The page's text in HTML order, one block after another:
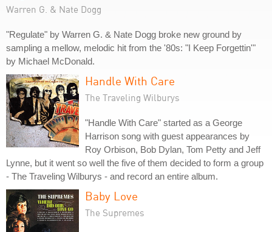
Warren G. & Nate Dogg
"Regulate" by Warren G. & Nate Dogg broke new ground by
sampling a mellow, melodic hit from the '80s: "I Keep Forgettin'"
by Michael McDonald.
Handle With Care
The Traveling Wilburys
"Handle With Care" started as a George
Harrison song with guest appearances by
Roy Orbison, Bob Dylan, Tom Petty and Jeff
Lynne, but it went so well the five of them decided to form a group
- The Traveling Wilburys - and record an entire album.
Baby Love
The Supremes